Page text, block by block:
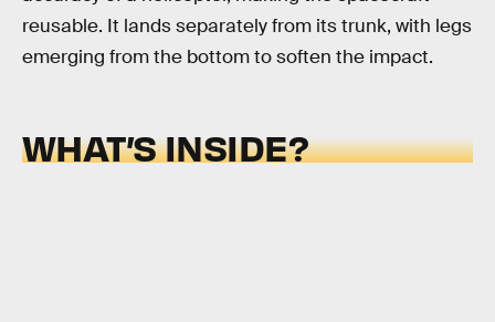
reusable. It lands separately from its trunk, with legs
emerging from the bottom to soften the impact.
WHAT’S INSIDE?